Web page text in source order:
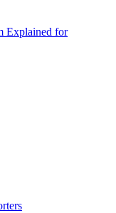
Explained for